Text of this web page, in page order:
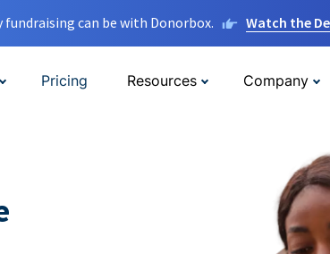
fundraising can be with Donorbox. Watch the
Pricing Resources Company